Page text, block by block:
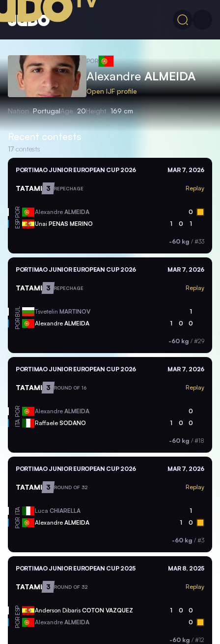
POR
AlexandreALMEIDA
Open IJF profile
Nation PortugalAge 20Height 169 cm
Recent contests
17 contests
PORTIMAO JUNIOR EUROPEAN CUP 2026 MAR 7, 2026
TATAMI 3 REPECHAGE Replay
POR Alexandre ALMEIDA 0
ESP Unai PENAS MERINO 1 0 1
-60 kg / #33
PORTIMAO JUNIOR EUROPEAN CUP 2026 MAR 7, 2026
TATAMI 3 REPECHAGE Replay
BUL Tsvetelin MARTINOV 1
POR Alexandre ALMEIDA 1 0 0
-60 kg / #29
PORTIMAO JUNIOR EUROPEAN CUP 2026 MAR 7, 2026
TATAMI 3 ROUND OF 16 Replay
POR Alexandre ALMEIDA 0
ITA Raffaele SODANO 1 0 0
-60 kg / #18
PORTIMAO JUNIOR EUROPEAN CUP 2026 MAR 7, 2026
TATAMI 3 ROUND OF 32 Replay
ITA Luca CHIARELLA 1
POR Alexandre ALMEIDA 1 0
-60 kg / #3
PORTIMAO JUNIOR EUROPEAN CUP 2025 MAR 8, 2025
TATAMI 3 ROUND OF 32 Replay
ESP Anderson Dibaris COTON VAZQUEZ 1 0 0
POR Alexandre ALMEIDA 0
-60 kg / #12